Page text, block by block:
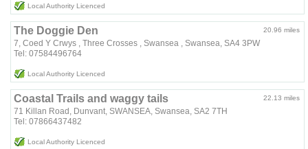
Local Authority Licenced
20.96 miles
The Doggie Den
7, Coed Y Crwys , Three Crosses , Swansea , Swansea, SA4 3PW
Tel: 07584496764
Local Authority Licenced
22.13 miles
Coastal Trails and waggy tails
71 Killan Road, Dunvant, SWANSEA, Swansea, SA2 7TH
Tel: 07866437482
Local Authority Licenced